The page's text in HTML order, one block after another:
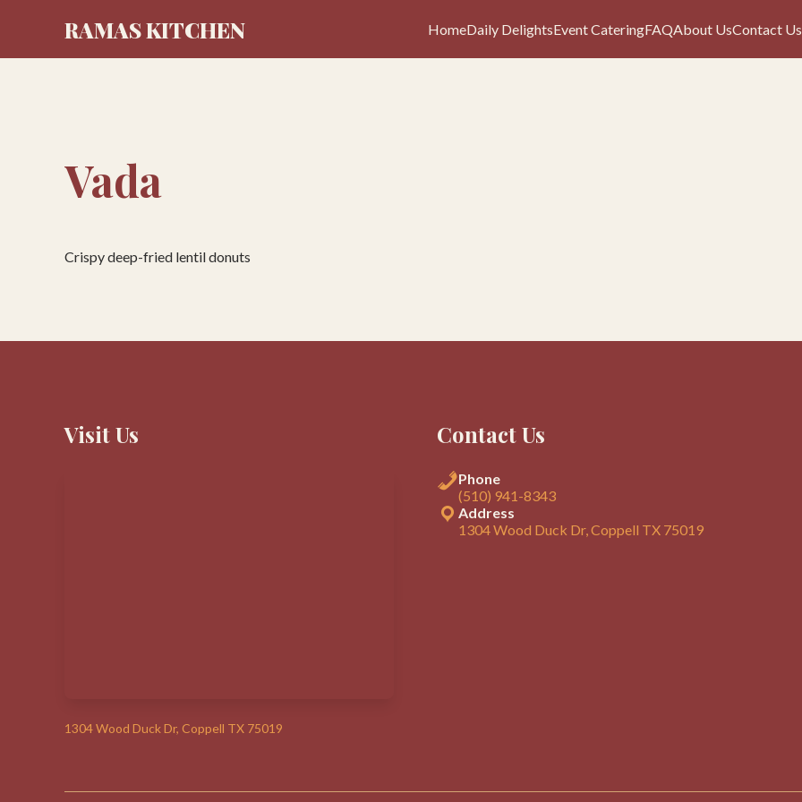
RAMAS KITCHEN HomeDaily DelightsEvent CateringFAQAbout UsContact Us
Vada
Crispy deep-fried lentil donuts
Visit Us
1304 Wood Duck Dr, Coppell TX 75019
Contact Us
Phone
(510) 941-8343
Address
1304 Wood Duck Dr, Coppell TX 75019